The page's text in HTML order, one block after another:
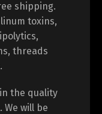
shipping.
toxins,
threads
the quality
will be